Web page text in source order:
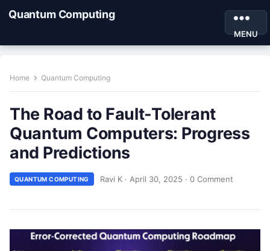
Quantum Computing
MENU
Home Quantum Computing
The Road to Fault-Tolerant
Quantum Computers: Progress
and Predictions
QUANTUM COMPUTING Ravi K · April 30, 2025 · 0 Comment